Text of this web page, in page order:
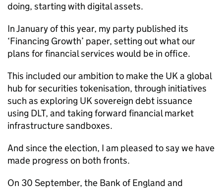
doing, starting with digital assets.
In January of this year, my party published its
‘Financing Growth’ paper, setting out what our
plans for financial services would be in office.
This included our ambition to make the UK a global
hub for securities tokenisation, through initiatives
such as exploring UK sovereign debt issuance
using DLT, and taking forward financial market
infrastructure sandboxes.
And since the election, I am pleased to say we have
made progress on both fronts.
On 30 September, the Bank of England and